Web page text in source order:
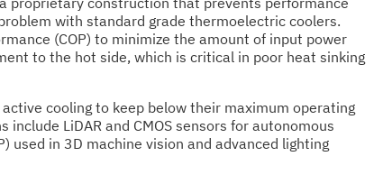
with standard grade thermoelectric coolers.
(COP) to minimize the amount of input power
to the hot side, which is critical in poor heat sinking
cooling to keep below their maximum operating
LiDAR and CMOS sensors for autonomous
used in 3D machine vision and advanced lighting